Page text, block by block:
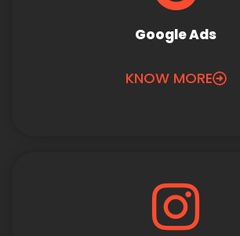
Google Ads
KNOW MORE